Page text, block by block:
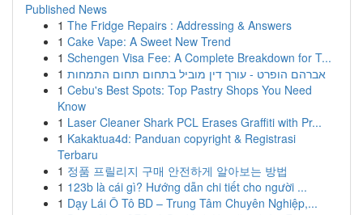
Published News
1 The Fridge Repairs : Addressing & Answers
1 Cake Vape: A Sweet New Trend
1 Schengen Visa Fee: A Complete Breakdown for T...
1 אברהם הופרט - עורך דין מוביל בתחום תחום התמחות
1 Cebu's Best Spots: Top Pastry Shops You Need
Know
1 Laser Cleaner Shark PCL Erases Graffiti with Pr...
1 Kakaktua4d: Panduan copyright & Registrasi
Terbaru
1 정품 프릴리지 구매 안전하게 알아보는 방법
1 123b là cái gì? Hướng dẫn chi tiết cho người ...
1 Dạy Lái Ô Tô BD – Trung Tâm Chuyên Nghiệp,...